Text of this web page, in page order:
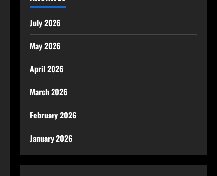
July 2026
May 2026
April 2026
March 2026
February 2026
January 2026